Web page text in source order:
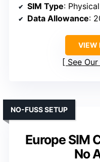
SIM Type:
Data Allowance:
VIEW
See
Europe SIM
No
NO-FUSS SETUP